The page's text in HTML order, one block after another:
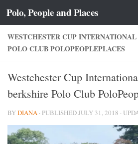
Skip to content
Polo, People and Places
WESTCHESTER CUP
POLO CLUB POLOPEOPLEPLACES
Westchester Cup
berkshire Polo Club
BYDIANA · PUBLISHEDJULY 31, 2018 ·